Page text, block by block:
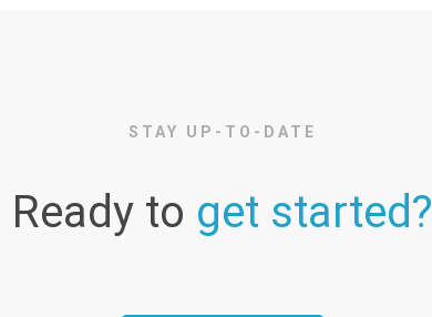
STAY UP-TO-DATE
Ready to get started?